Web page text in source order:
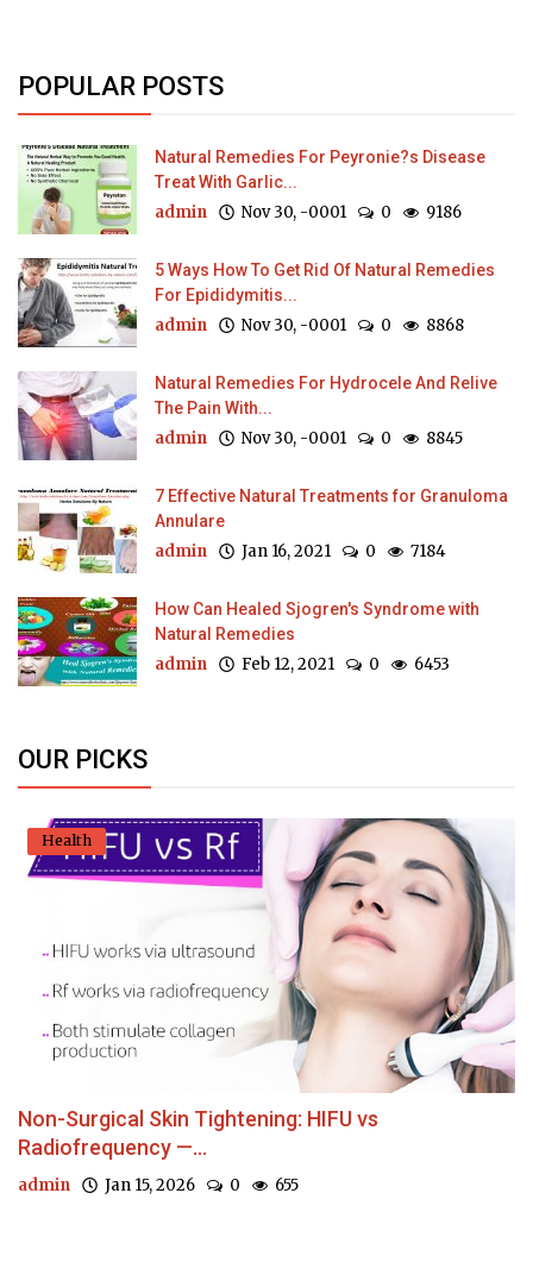
POPULAR POSTS
Natural Remedies For Peyronie?s Disease
Treat With Garlic...
admin Nov 30, -0001 0 9186
5 Ways How To Get Rid Of Natural Remedies
For Epididymitis...
admin Nov 30, -0001 0 8868
Natural Remedies For Hydrocele And Relive
The Pain With...
admin Nov 30, -0001 0 8845
7 Effective Natural Treatments for Granuloma
Annulare
admin Jan 16, 2021 0 7184
How Can Healed Sjogren's Syndrome with
Natural Remedies
admin Feb 12, 2021 0 6453
OUR PICKS
Health
Non-Surgical Skin Tightening: HIFU vs
Radiofrequency —...
admin Jan 15, 2026 0 655